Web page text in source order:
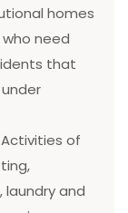
homes
need
that
of
laundry and